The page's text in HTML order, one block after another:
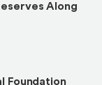
Along
Foundation